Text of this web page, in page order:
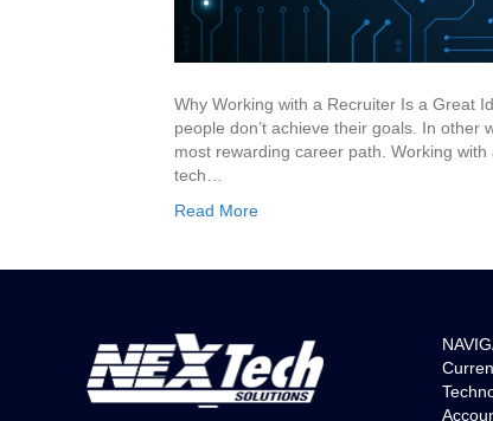
Why Working with a Recruiter Is a Great
people don’t achieve their goals. In other
most rewarding career path. Working
tech…
Read More